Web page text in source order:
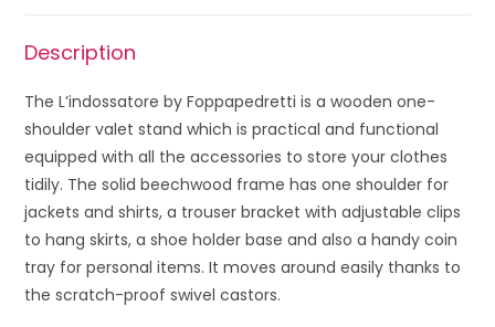
Description
The L’indossatore by Foppapedretti is a wooden one-
shoulder valet stand which is practical and functional
equipped with all the accessories to store your clothes
tidily. The solid beechwood frame has one shoulder for
jackets and shirts, a trouser bracket with adjustable clips
to hang skirts, a shoe holder base and also a handy coin
tray for personal items. It moves around easily thanks to
the scratch-proof swivel castors.